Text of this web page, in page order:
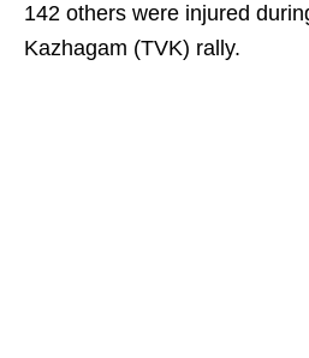
142 others were injured
Kazhagam (TVK) rally.